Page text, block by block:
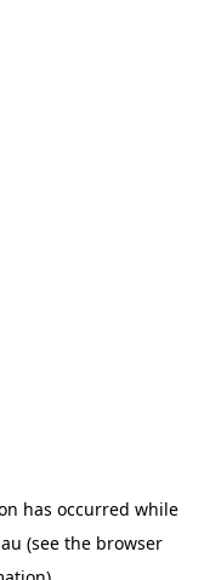
has occurred while
(see the browser